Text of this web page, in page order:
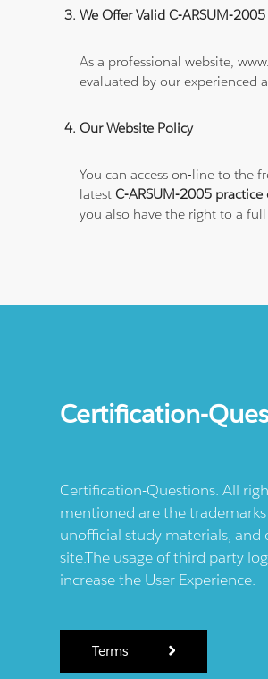
We Offer Valid C-ARSUM-
As a professional website,
evaluated by our experienced
Our Website Policy
You can access on-line to the
latestC-ARSUM-2005
you also have the right to a
Certification-
Certification-Questions. All
mentioned are the
unofficial study materials,
site.The usage of third party
increase the User Experience.
Terms